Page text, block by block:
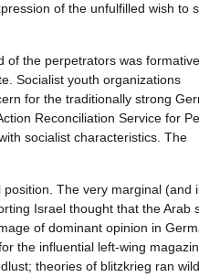
of the unfulfilled wish to
of the perpetrators was
Socialist youth organizations
for the traditionally strong
Reconciliation Service for
socialist characteristics. The
The very marginal (and
Israel thought that the Arab
of dominant opinion in
the influential left-wing
theories of blitzkrieg ran